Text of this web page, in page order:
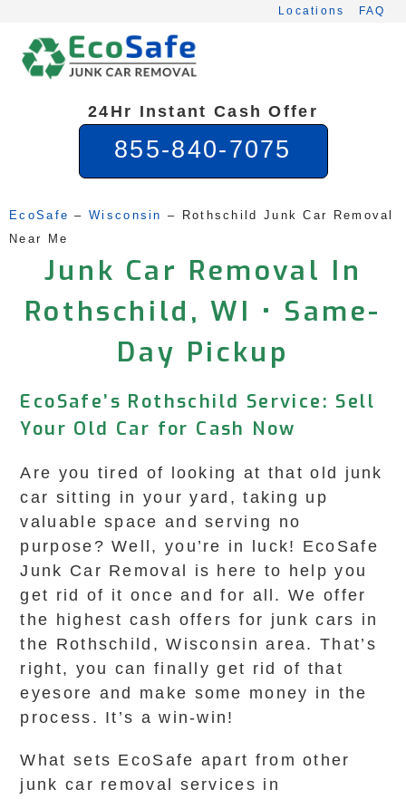
content
Locations FAQ
24Hr Instant Cash Offer
855-840-7075
EcoSafe – Wisconsin –
Rothschild Junk Car Removal
Near Me
Junk Car Removal In
Rothschild, WI • Same-
Day Pickup
EcoSafe’s Rothschild Service: Sell
Your Old Car for Cash Now
Are you tired of looking at that old junk
car sitting in your yard, taking up
valuable space and serving no
purpose? Well, you’re in luck! EcoSafe
Junk Car Removal is here to help you
get rid of it once and for all. We offer
the highest cash offers for junk cars in
the Rothschild, Wisconsin area. That’s
right, you can finally get rid of that
eyesore and make some money in the
process. It’s a win-win!
What sets EcoSafe apart from other
junk car removal services in